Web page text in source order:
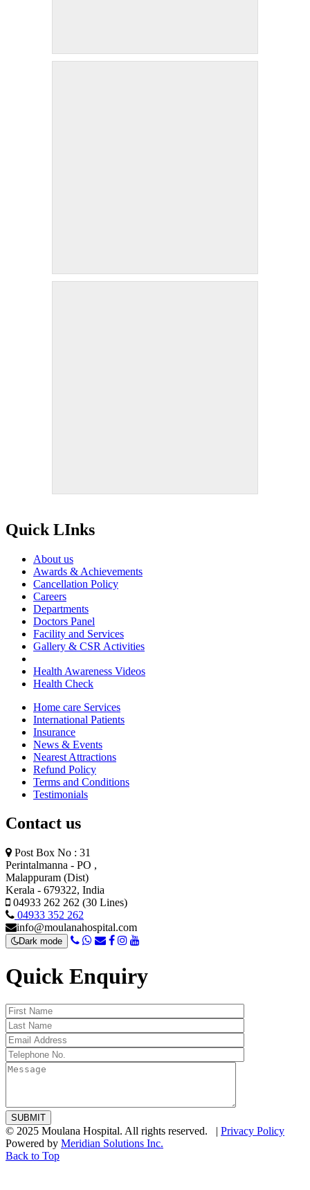
Quick LInks
About us
Awards & Achievements
Cancellation Policy
Careers
Departments
Doctors Panel
Facility and Services
Gallery & CSR Activities
Health Awareness Videos
Health Check
Home care Services
International Patients
Insurance
News & Events
Nearest Attractions
Refund Policy
Terms and Conditions
Testimonials
Contact us
Post Box No : 31
Perintalmanna - PO ,
Malappuram (Dist)
Kerala - 679322, India
04933 262 262 (30 Lines)
04933 352 262
info@moulanahospital.com
Dark mode
Quick Enquiry
© 2025 Moulana Hospital. All rights reserved. | Privacy Policy
Powered by Meridian Solutions Inc.
Back to Top